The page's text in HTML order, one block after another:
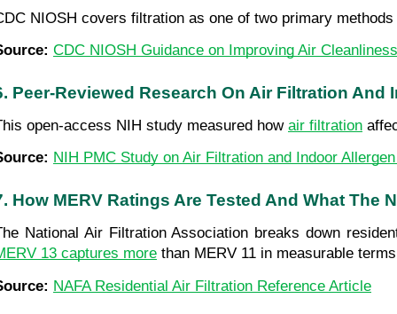
NIOSH covers filtration as one of two primary
CDC NIOSH Guidance on Improving Air Cleanliness
Peer-Reviewed Research On Air Filtration And
open-access NIH study measured how air filtration
NIH PMC Study on Air Filtration and Indoor
How MERV Ratings Are Tested And What The
National Air Filtration Association breaks down
13 captures more than MERV 11 in measurable
NAFA Residential Air Filtration Reference Article